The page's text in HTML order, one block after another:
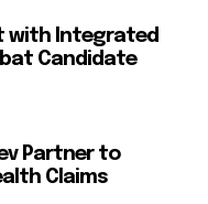
with Integrated
Candidate
Partner to
Claims